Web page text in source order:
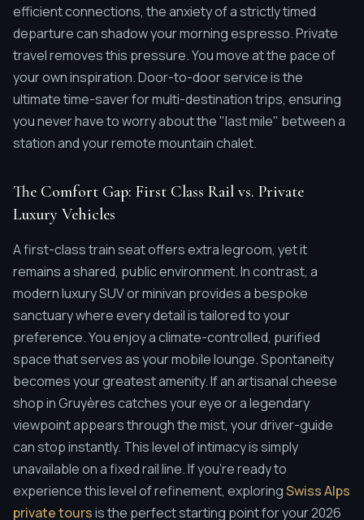
efficient connections, the anxiety of a strictly timed
departure can shadow your morning espresso. Private
travel removes this pressure. You move at the pace of
your own inspiration. Door-to-door service is the
ultimate time-saver for multi-destination trips, ensuring
you never have to worry about the "last mile" between a
station and your remote mountain chalet.
The Comfort Gap: First Class Rail vs. Private
Luxury Vehicles
A first-class train seat offers extra legroom, yet it
remains a shared, public environment. In contrast, a
modern luxury SUV or minivan provides a bespoke
sanctuary where every detail is tailored to your
preference. You enjoy a climate-controlled, purified
space that serves as your mobile lounge. Spontaneity
becomes your greatest amenity. If an artisanal cheese
shop in Gruyères catches your eye or a legendary
viewpoint appears through the mist, your driver-guide
can stop instantly. This level of intimacy is simply
unavailable on a fixed rail line. If you're ready to
experience this level of refinement, exploringSwiss Alps
private toursis the perfect starting point for your 2026